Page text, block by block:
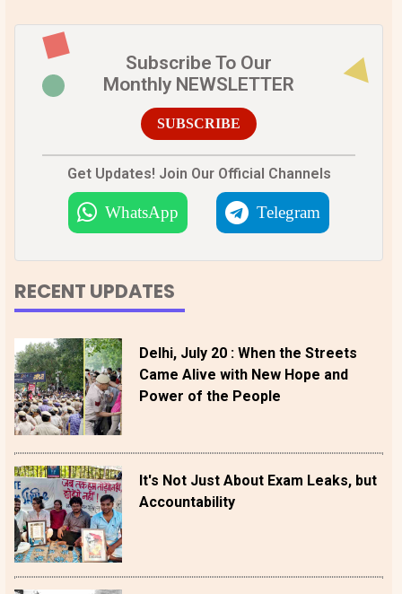
Subscribe To Our
Monthly NEWSLETTER
SUBSCRIBE
Get Updates! Join Our Official Channels
WhatsApp Telegram
RECENT UPDATES
Delhi, July 20 : When the Streets
Came Alive with New Hope and
Power of the People
It's Not Just About Exam Leaks, but
Accountability